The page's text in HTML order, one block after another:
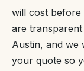
will cost before
are
Austin, and we
your quote so